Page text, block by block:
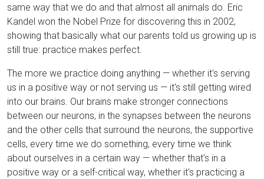
same way that we do and that almost all animals do. Eric
Kandel won the Nobel Prize for discovering this in 2002,
showing that basically what our parents told us growing up is
still true: practice makes perfect.
The more we practice doing anything — whether it's serving
us in a positive way or not serving us — it's still getting wired
into our brains. Our brains make stronger connections
between our neurons, in the synapses between the neurons
and the other cells that surround the neurons, the supportive
cells, every time we do something, every time we think
about ourselves in a certain way — whether that's in a
positive way or a self-critical way, whether it's practicing a